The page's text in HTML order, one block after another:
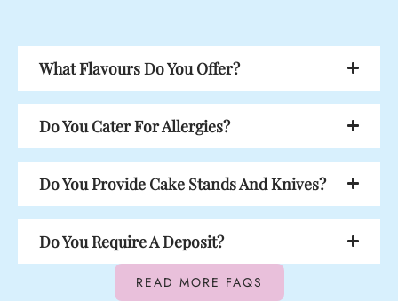
What Flavours Do You Offer?
Do You Cater For Allergies?
Do You Provide Cake Stands And Knives?
Do You Require A Deposit?
READ MORE FAQS